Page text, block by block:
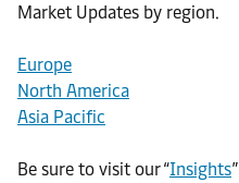
Market Updates by region.
Europe
North America
Asia Pacific
Be sure to visit our “Insights